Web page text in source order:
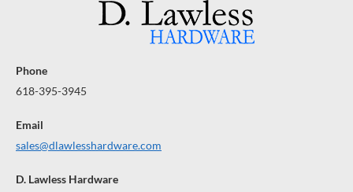
Phone
618-395-3945
Email
sales@dlawlesshardware.com
D. Lawless Hardware